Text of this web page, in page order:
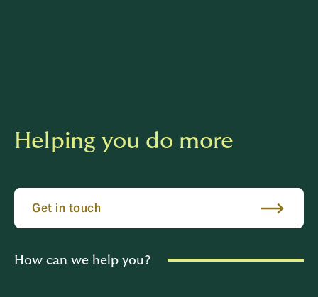
Helping you do more
Get in touch
How can we help you?